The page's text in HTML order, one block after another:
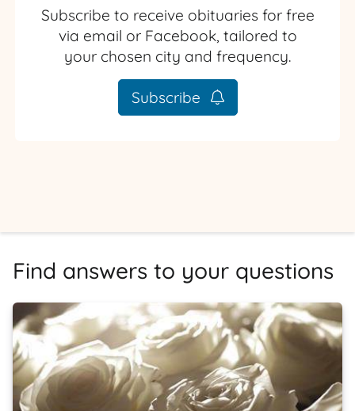
Subscribe to receive obituaries for free
via email or Facebook, tailored to
your chosen city and frequency.
Subscribe
Find answers to your questions